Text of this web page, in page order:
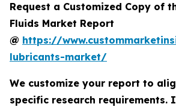
Request a Customized Copy of
Fluids Market Report
@ https://
lubricants-market/
We customize your report to
specific research requirements.